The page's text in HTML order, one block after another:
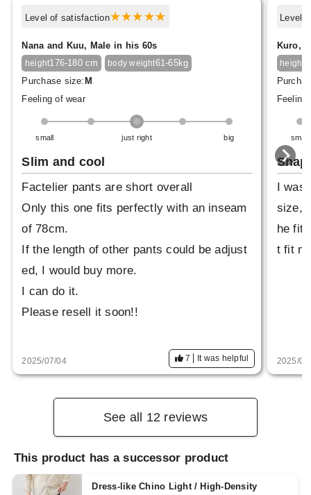
Level of satisfaction
Nana and Kuu, Male in his 60s
height176-180 cm body weight61-65kg
Purchase size: M
Feeling of wear
small just right big
Slim and cool
Factelier pants are short overall
Only this one fits perfectly with an inseam
of 78cm.
If the length of other pants could be adjust
ed, I would buy more.
I can do it.
Please resell it soon!!
2025/07/04 7 It was helpful
Level
Kuro,
height
Feeling
small
I was
size,
he
t fit
2025/
See all 12 reviews
This product has a successor product
Dress-like Chino Light / High-Density